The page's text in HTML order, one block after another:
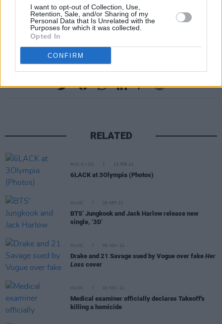
I want to opt-out of Collection, Use,
Retention, Sale, and/or Sharing of my
Personal Data that Is Unrelated with the
Purposes for which it was collected.
Opted In
CONFIRM
A post shared by Denzel Curry (@denzelcurryph)
RELATED
PICS & VIDS 13 FEB 24
6LACK at 3Olympia (Photos)
MUSIC 29 SEP 23
BTS’ Jungkook and Jack Harlow release new
single, ‘3D’
MUSIC 09 NOV 22
Drake and 21 Savage sued by Vogue over fake Her
Loss cover
MUSIC 03 NOV 22
Medical examiner officially declares Takeoff's
killing a homicide